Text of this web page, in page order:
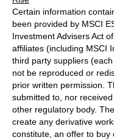
Certain information
been provided by MSCI
Investment Advisers Act
affiliates (including MSCI
third party suppliers
not be reproduced or
prior written permission.
submitted to, nor
other regulatory body.
create any derivative
constitute, an offer to